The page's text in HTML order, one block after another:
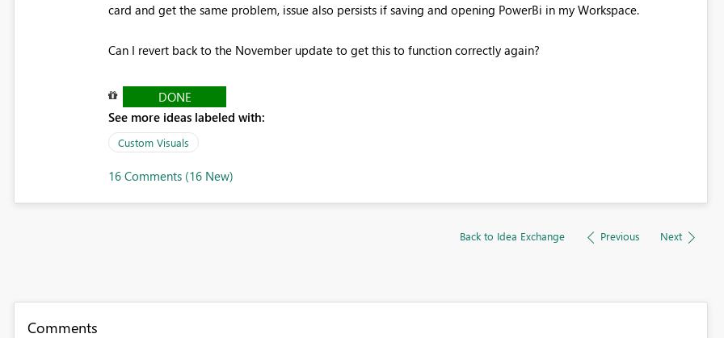
card and get the same problem, issue also persists if saving and opening PowerBi in my Workspace.
Can I revert back to the November update to get this to function correctly again?
DONE
See more ideas labeled with:
Custom Visuals
16 Comments (16 New)
Back to Idea Exchange Previous Next
Comments